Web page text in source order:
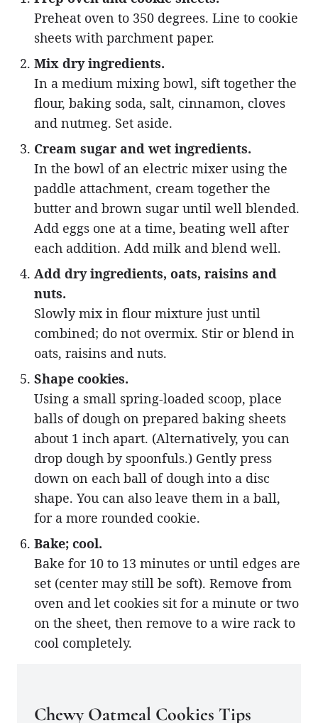
Preheat oven to 350 degrees. Line to cookie
sheets with parchment paper.
Mix dry ingredients.
In a medium mixing bowl, sift together the
flour, baking soda, salt, cinnamon, cloves
and nutmeg. Set aside.
Cream sugar and wet ingredients.
In the bowl of an electric mixer using the
paddle attachment, cream together the
butter and brown sugar until well blended.
Add eggs one at a time, beating well after
each addition. Add milk and blend well.
Add dry ingredients, oats, raisins and
nuts.
Slowly mix in flour mixture just until
combined; do not overmix. Stir or blend in
oats, raisins and nuts.
Shape cookies.
Using a small spring-loaded scoop, place
balls of dough on prepared baking sheets
about 1 inch apart. (Alternatively, you can
drop dough by spoonfuls.) Gently press
down on each ball of dough into a disc
shape. You can also leave them in a ball,
for a more rounded cookie.
Bake; cool.
Bake for 10 to 13 minutes or until edges are
set (center may still be soft). Remove from
oven and let cookies sit for a minute or two
on the sheet, then remove to a wire rack to
cool completely.
Chewy Oatmeal Cookies Tips